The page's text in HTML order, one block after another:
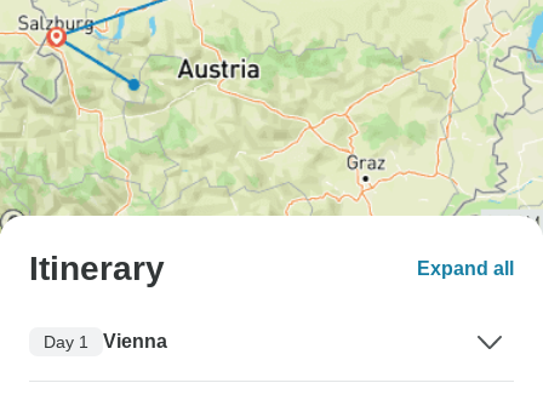
Itinerary Expand all
Day 1 Vienna